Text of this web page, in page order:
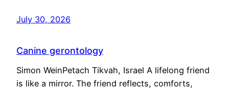
July 30, 2026
Canine gerontology
Simon WeinPetach Tikvah, Israel A lifelong friend
is like a mirror. The friend reflects, comforts,